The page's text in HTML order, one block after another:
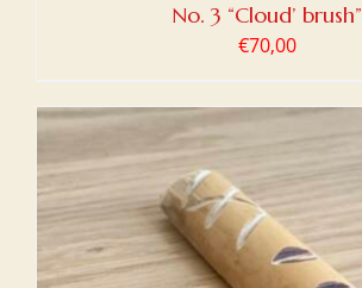
No. 3 “Cloud’ brush”
€70,00